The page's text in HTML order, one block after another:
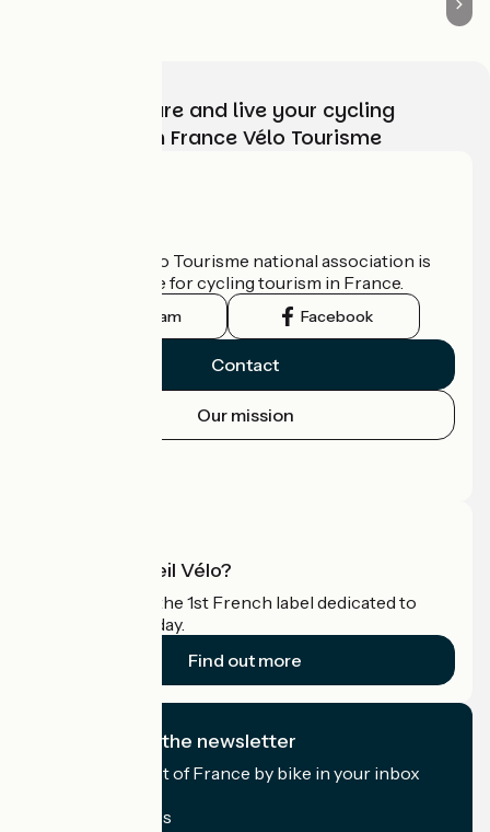
Choose, prepare and live your cycling
adventure with France Vélo Tourisme
The France Vélo Tourisme national association is
the official guide for cycling tourism in France.
Instagram Facebook
Contact
Our mission
What is Accueil Vélo?
Accueil Vélo is the 1st French label dedicated to
cyclists on holiday.
Find out more
I subscribe to the newsletter
Receive the best of France by bike in your inbox
My email address